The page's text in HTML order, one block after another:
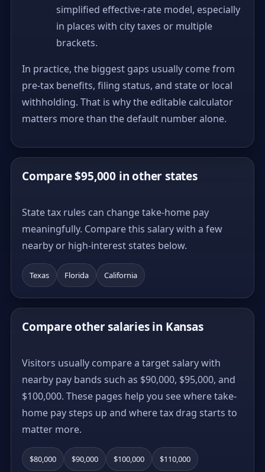
simplified effective-rate model, especially
in places with city taxes or multiple
brackets.
In practice, the biggest gaps usually come from
pre-tax benefits, filing status, and state or local
withholding. That is why the editable calculator
matters more than the default number alone.
Compare $95,000 in other states
State tax rules can change take-home pay
meaningfully. Compare this salary with a few
nearby or high-interest states below.
Texas Florida California
Compare other salaries in Kansas
Visitors usually compare a target salary with
nearby pay bands such as $90,000, $95,000, and
$100,000. These pages help you see where take-
home pay steps up and where tax drag starts to
matter more.
$80,000 $90,000 $100,000 $110,000